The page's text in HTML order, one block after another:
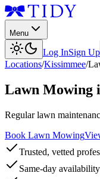
Menu
Log InSign Up
Locations/Kissimmee/
Lawn Mowing
Regular lawn
Book Lawn Mowing
Trusted, vetted
Same-day